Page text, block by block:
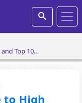
Top 10
A Guide to High
to High